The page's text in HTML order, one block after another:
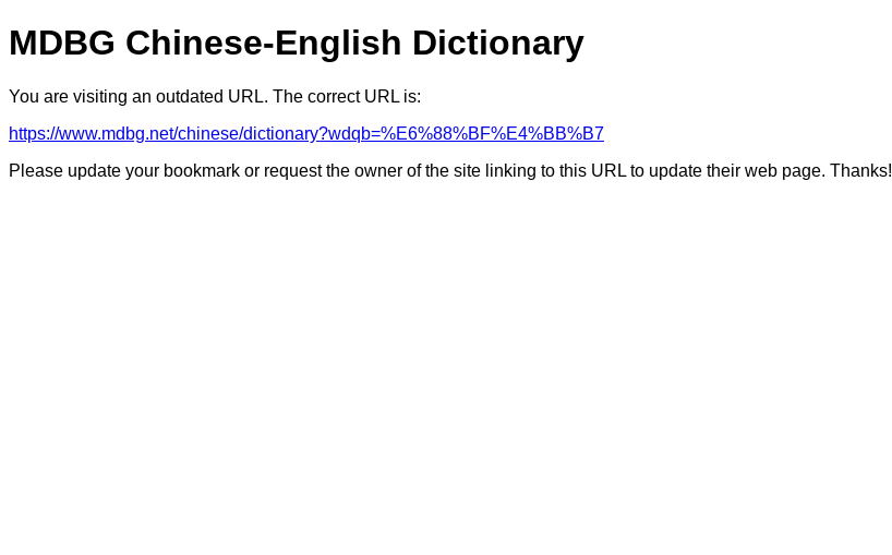
MDBG Chinese-English Dictionary
You are visiting an outdated URL. The correct URL is:
https://www.mdbg.net/chinese/dictionary?wdqb=%E6%88%BF%E4%BB%B7
Please update your bookmark or request the owner of the site linking to this URL to update their web page. Thanks!